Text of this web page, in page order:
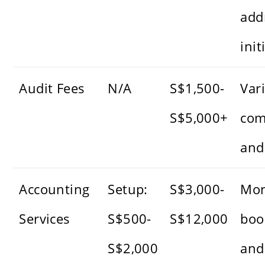
Audit Fees N/A
S$1,500-
S$5,000+
Accounting
Services
Setup:
S$500-
S$2,000
S$3,000-
S$12,000